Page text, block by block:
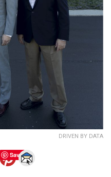
DRIVEN BY DATA
Save